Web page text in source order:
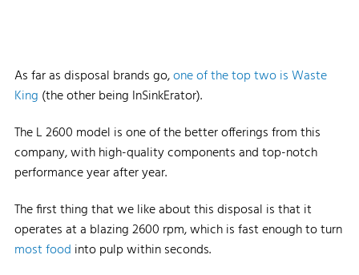
As far as disposal brands go,one of the top two is Waste
King (the other being InSinkErator).
The L 2600 model is one of the better offerings from this
company, with high-quality components and top-notch
performance year after year.
The first thing that we like about this disposal is that it
operates at a blazing 2600 rpm, which is fast enough to turn
most food into pulp within seconds.